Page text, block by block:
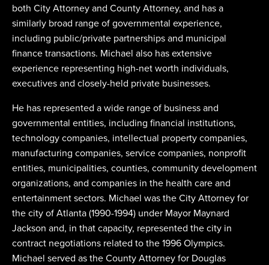
both City Attorney and County Attorney, and has a
similarly broad range of governmental experience,
including public/private partnerships and municipal
finance transactions. Michael also has extensive
experience representing high-net worth individuals,
executives and closely-held private businesses.
He has represented a wide range of business and
governmental entities, including financial institutions,
technology companies, intellectual property companies,
manufacturing companies, service companies, nonprofit
entities, municipalities, counties, community development
organizations, and companies in the health care and
entertainment sectors. Michael was the City Attorney for
the city of Atlanta (1990-1994) under Mayor Maynard
Jackson and, in that capacity, represented the city in
contract negotiations related to the 1996 Olympics.
Michael served as the County Attorney for Douglas